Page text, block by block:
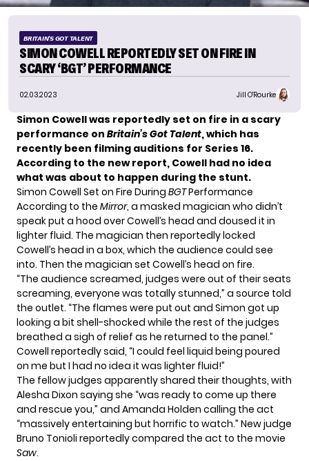
BRITAIN'S GOT TALENT
SIMON COWELL REPORTEDLY SET ON FIRE IN
SCARY ‘BGT’ PERFORMANCE
02.03.2023 Jill O'Rourke
Simon Cowell was reportedly set on fire in a scary
performance on Britain’s Got Talent, which has
recently been filming auditions for Series 16.
According to the new report, Cowell had no idea
what was about to happen during the stunt.
Simon Cowell Set on Fire During BGTPerformance
According to the Mirror, a masked magician who didn’t
speak put a hood over Cowell’s head and doused it in
lighter fluid. The magician then reportedly locked
Cowell’s head in a box, which the audience could see
into. Then the magician set Cowell’s head on fire.
“The audience screamed, judges were out of their seats
screaming, everyone was totally stunned,” a source told
the outlet. “The flames were put out and Simon got up
looking a bit shell-shocked while the rest of the judges
breathed a sigh of relief as he returned to the panel.”
Cowell reportedly said, “I could feel liquid being poured
on me but I had no idea it was lighter fluid!”
The fellow judges apparently shared their thoughts, with
Alesha Dixon saying she “was ready to come up there
and rescue you,” and Amanda Holden calling the act
“massively entertaining but horrific to watch.” New judge
Bruno Tonioli reportedly compared the act to the movie
Saw.